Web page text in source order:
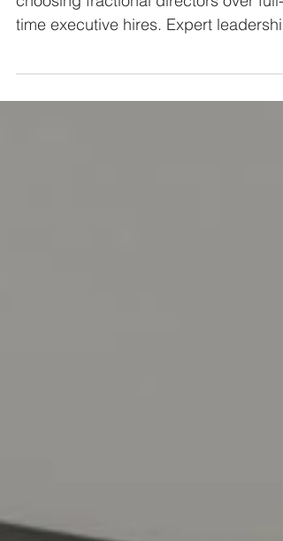
Discover why growing businesses are
choosing fractional directors over full-
and better value.